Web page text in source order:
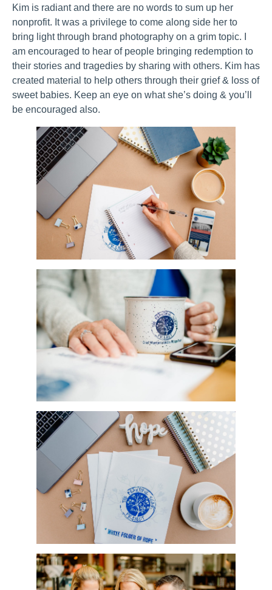
Kim is radiant and there are no words to sum up her
nonprofit. It was a privilege to come along side her to
bring light through brand photography on a grim topic. I
am encouraged to hear of people bringing redemption to
their stories and tragedies by sharing with others. Kim has
created material to help others through their grief & loss of
sweet babies. Keep an eye on what she’s doing & you’ll
be encouraged also.